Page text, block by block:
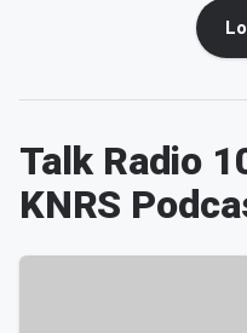
Talk Radio
KNRS